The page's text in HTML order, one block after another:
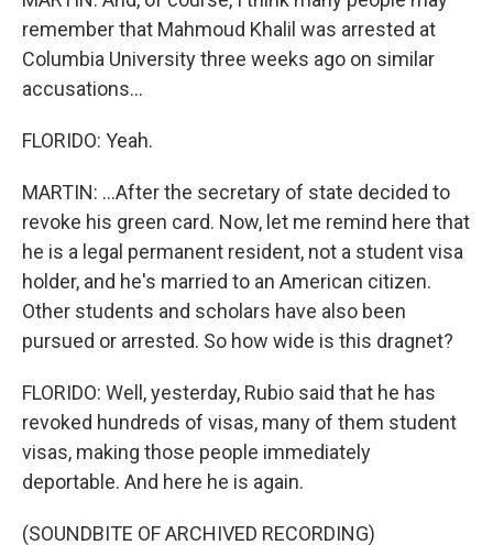
remember that Mahmoud Khalil was arrested at
Columbia University three weeks ago on similar
accusations...
FLORIDO: Yeah.
MARTIN: ...After the secretary of state decided to
revoke his green card. Now, let me remind here that
he is a legal permanent resident, not a student visa
holder, and he's married to an American citizen.
Other students and scholars have also been
pursued or arrested. So how wide is this dragnet?
FLORIDO: Well, yesterday, Rubio said that he has
revoked hundreds of visas, many of them student
visas, making those people immediately
deportable. And here he is again.
(SOUNDBITE OF ARCHIVED RECORDING)